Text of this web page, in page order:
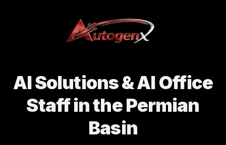
AI Solutions & AI Office
Staff in the Permian
Basin